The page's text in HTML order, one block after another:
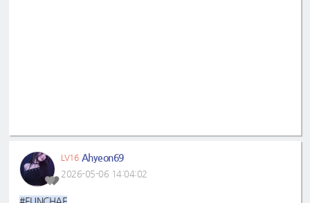
LV16 Ahyeon69
2026-05-06 14:04:02